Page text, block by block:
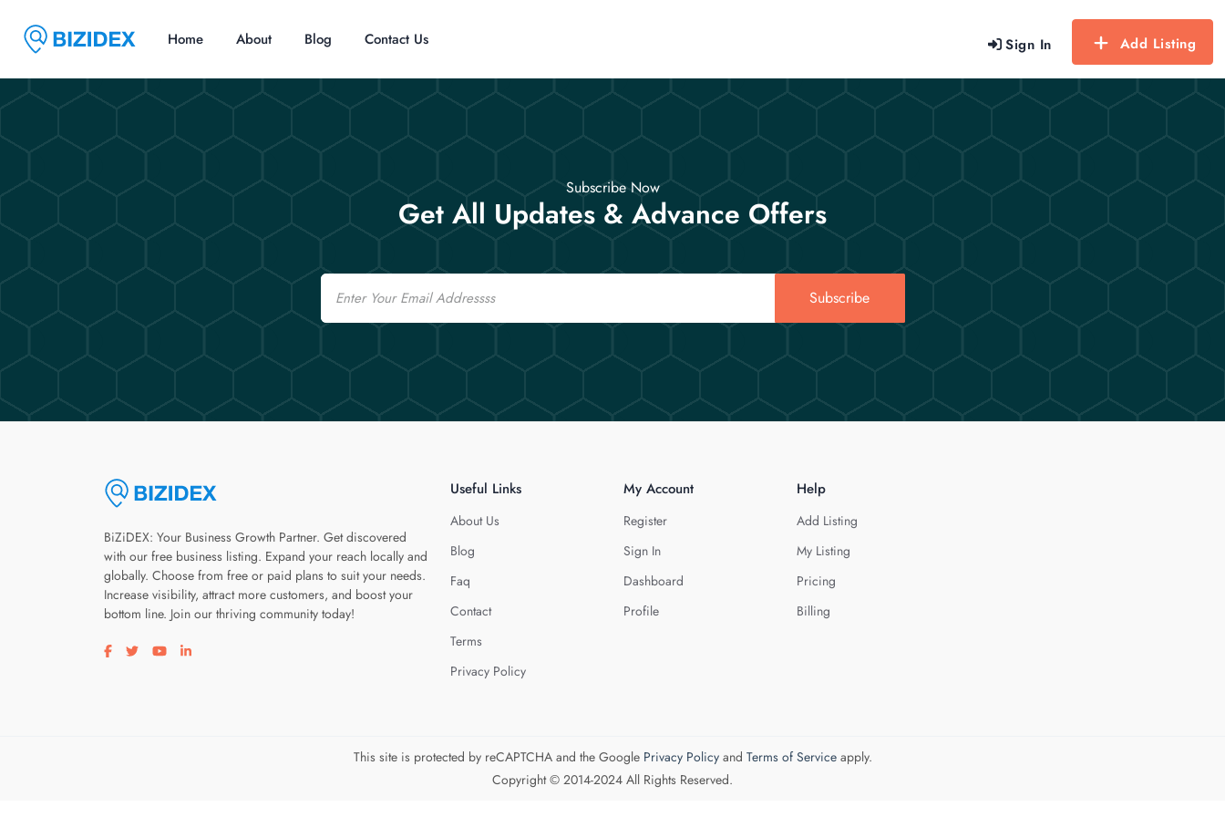
Sign In Add Listing
Home About Blog Contact Us
Subscribe Now
Get All Updates & Advance Offers
Email
Subscribe
BiZiDEX: Your Business Growth Partner. Get discovered
with our free business listing. Expand your reach locally and
globally. Choose from free or paid plans to suit your needs.
Increase visibility, attract more customers, and boost your
bottom line. Join our thriving community today!
Visit our facebook page
Visit our twitter page
Visit our youtube page
Visit our linkedin page
Useful Links
About Us
Blog
Faq
Contact
Terms
Privacy Policy
My Account
Register
Sign In
Dashboard
Profile
Help
Add Listing
My Listing
Pricing
Billing
This site is protected by reCAPTCHA and the Google Privacy Policyand Terms of Serviceapply.
Copyright © 2014-2024 All Rights Reserved.